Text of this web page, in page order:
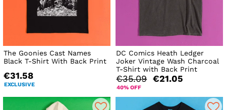
The Goonies Cast Names
Black T-Shirt With Back Print
€31.58
EXCLUSIVE
DC Comics Heath Ledger
Joker Vintage Wash Charcoal
T-Shirt with Back Print
€35.09 €21.05
40% OFF